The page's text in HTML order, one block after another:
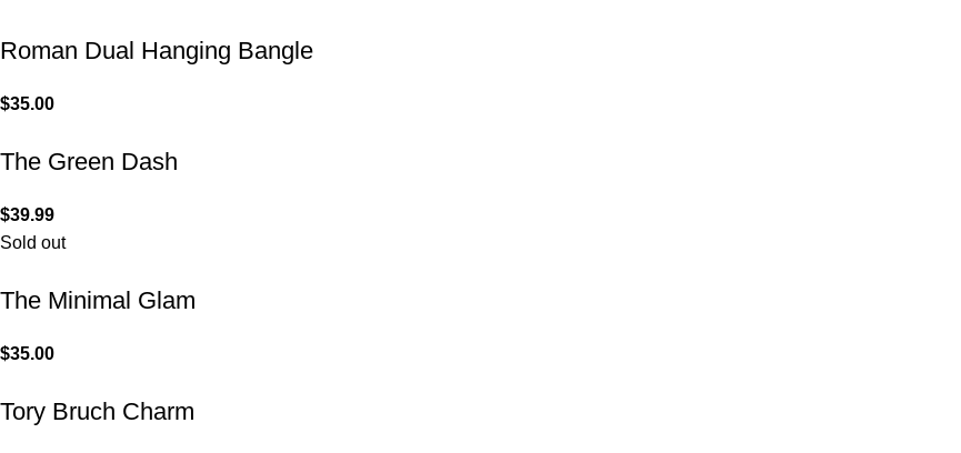
Roman Dual Hanging Bangle
$35.00
The Green Dash
$39.99
Sold out
The Minimal Glam
$35.00
Tory Bruch Charm